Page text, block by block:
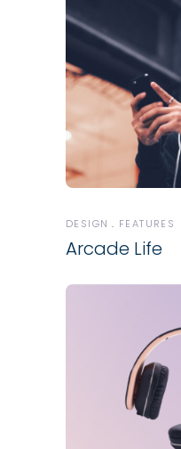
DESIGN FEATURES
Arcade Life